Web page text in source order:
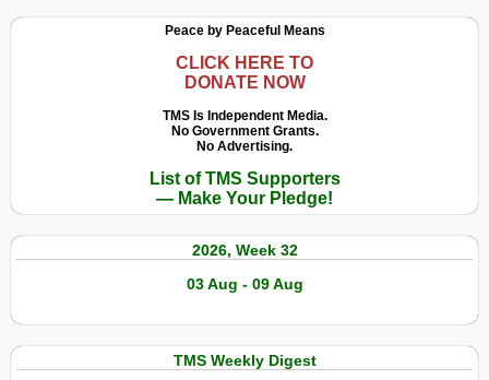
Peace by Peaceful Means
CLICK HERE TO
DONATE NOW
TMS Is Independent Media.
No Government Grants.
No Advertising.
List of TMS Supporters
— Make Your Pledge!
2026, Week 32
03 Aug - 09 Aug
TMS Weekly Digest